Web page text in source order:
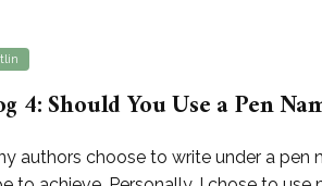
4: Should You Use a Pen
authors choose to write under a pen